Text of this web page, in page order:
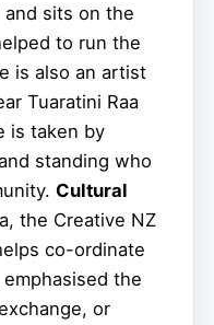
sits on the
to run the
is also an artist
Tuaratini Raa
is taken by
standing who
Cultural
the Creative NZ
co-ordinate
the
or